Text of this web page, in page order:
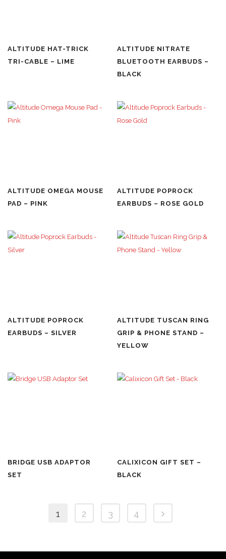
ALTITUDE HAT-TRICK
TRI-CABLE – LIME
ALTITUDE NITRATE
BLUETOOTH EARBUDS –
BLACK
ALTITUDE OMEGA MOUSE
PAD – PINK
ALTITUDE POPROCK
EARBUDS – ROSE GOLD
ALTITUDE POPROCK
EARBUDS – SILVER
ALTITUDE TUSCAN RING
GRIP & PHONE STAND –
YELLOW
BRIDGE USB ADAPTOR
SET
CALIXICON GIFT SET –
BLACK
1 2 3 4